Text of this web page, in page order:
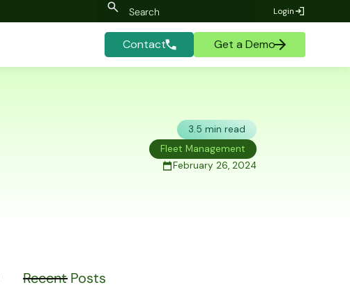
Login
Contact Get a Demo
3.5 min read
Fleet Management
February 26, 2024
Recent Posts